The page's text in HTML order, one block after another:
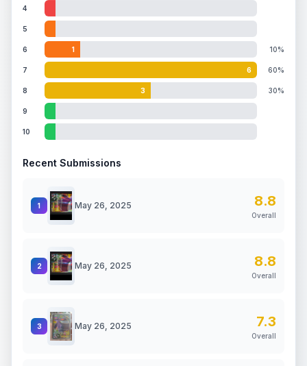
4
5
6 1 10%
7 6 60%
8 3 30%
9
10
Recent Submissions
1 May 26, 2025 8.8
Overall
2 May 26, 2025 8.8
Overall
3 May 26, 2025 7.3
Overall